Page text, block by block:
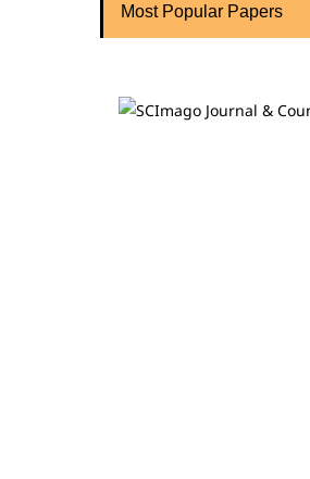
Most Popular Papers